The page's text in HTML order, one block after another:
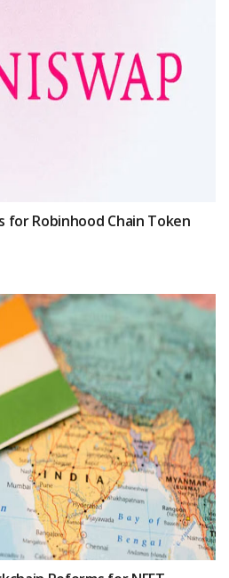
for Robinhood Chain Token